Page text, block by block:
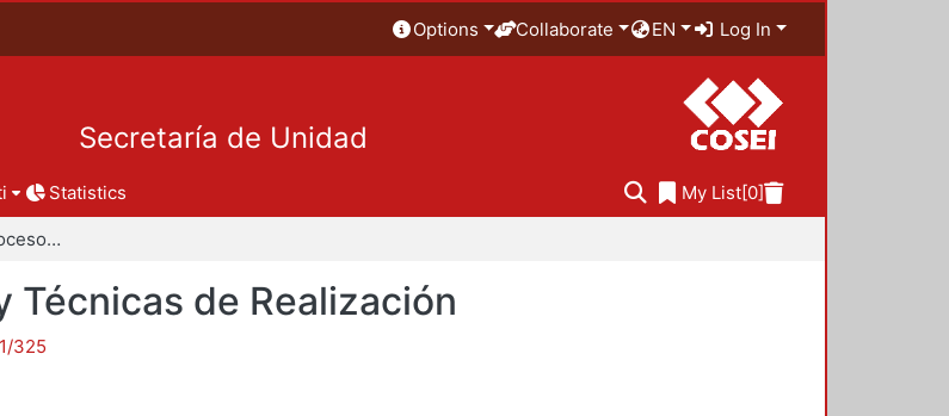
Options Collaborate EN Log In
Secretaría de Unidad
Statistics My List[0]
Departamento de Procesos y Técnicas de Realización
Técnicas de Realización
325